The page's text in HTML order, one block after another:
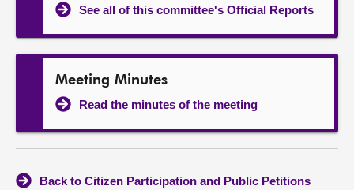
See all of this committee's Official Reports
Meeting Minutes
Read the minutes of the meeting
Back to Citizen Participation and Public Petitions